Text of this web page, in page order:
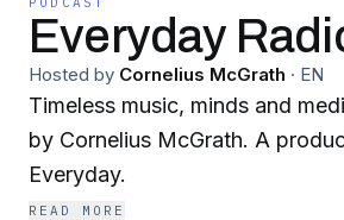
Everyday
Hosted by Cornelius McGrath · EN
Timeless music, minds and
by Cornelius McGrath. A
Everyday.
READ MORE